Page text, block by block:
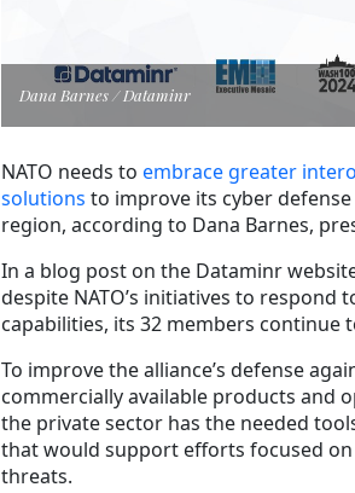
Dana Barnes / Dataminr
NATO needs to embrace greater
solutions to improve its cyber
region, according to Dana Barnes,
In a blog post on the Dataminr
despite NATO’s initiatives to
capabilities, its 32 members continue
To improve the alliance’s defense
commercially available products and
the private sector has the needed
that would support efforts focused
threats.